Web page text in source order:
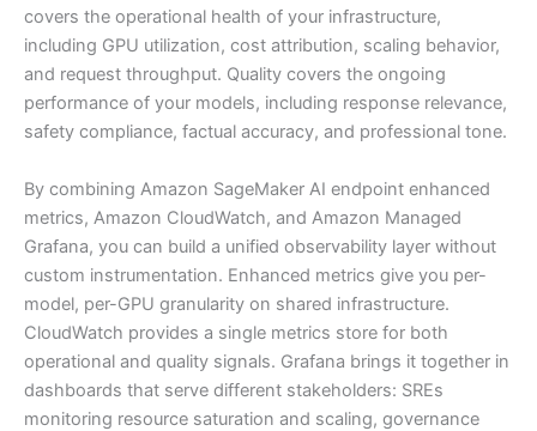
covers the operational health of your infrastructure,
including GPU utilization, cost attribution, scaling behavior,
and request throughput. Quality covers the ongoing
performance of your models, including response relevance,
safety compliance, factual accuracy, and professional tone.
By combining Amazon SageMaker AI endpoint enhanced
metrics, Amazon CloudWatch, and Amazon Managed
Grafana, you can build a unified observability layer without
custom instrumentation. Enhanced metrics give you per-
model, per-GPU granularity on shared infrastructure.
CloudWatch provides a single metrics store for both
operational and quality signals. Grafana brings it together in
dashboards that serve different stakeholders: SREs
monitoring resource saturation and scaling, governance